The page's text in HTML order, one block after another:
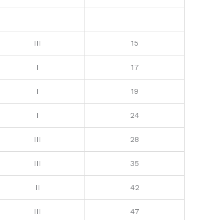
III 15
I 17
I 19
I 24
III 28
III 35
II 42
III 47